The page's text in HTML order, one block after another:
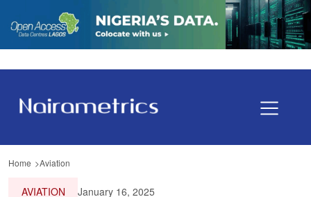
Home Aviation
AVIATION January 16, 2025